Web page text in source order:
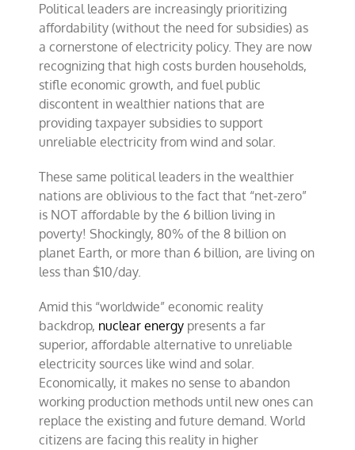
the
most
reliable
path
to
Political leaders are increasingly prioritizing
affordability (without the need for subsidies) as
a cornerstone of electricity policy. They are now
recognizing that high costs burden households,
stifle economic growth, and fuel public
discontent in wealthier nations that are
providing taxpayer subsidies to support
unreliable electricity from wind and solar.
These same political leaders in the wealthier
nations are oblivious to the fact that “net-zero”
is NOT affordable by the 6 billion living in
poverty! Shockingly, 80% of the 8 billion on
planet Earth, or more than 6 billion, are living on
less than $10/day.
Amid this “worldwide” economic reality
backdrop, nuclear energy presents a far
superior, affordable alternative to unreliable
electricity sources like wind and solar.
Economically, it makes no sense to abandon
working production methods until new ones can
replace the existing and future demand. World
citizens are facing this reality in higher